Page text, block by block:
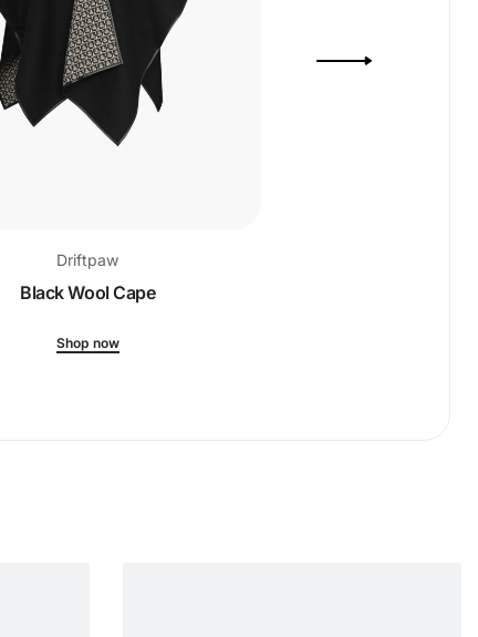
Driftpaw
Black Wool Cape
Shop now